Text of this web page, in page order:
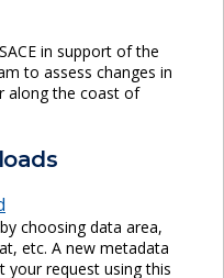
in support of the
to assess changes in
along the coast of
choosing data area,
etc. A new metadata
your request using this